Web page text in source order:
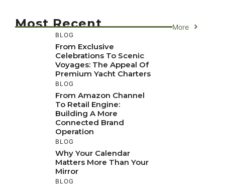
Most Recent More
BLOG
From Exclusive
Celebrations To Scenic
Voyages: The Appeal Of
Premium Yacht Charters
BLOG
From Amazon Channel
To Retail Engine:
Building A More
Connected Brand
Operation
BLOG
Why Your Calendar
Matters More Than Your
Mirror
BLOG